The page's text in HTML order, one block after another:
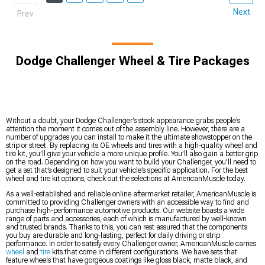
Prev Next
Dodge Challenger Wheel & Tire Packages
Without a doubt, your Dodge Challenger’s stock appearance grabs people’s
attention the moment it comes out of the assembly line. However, there are a
number of upgrades you can install to make it the ultimate showstopper on the
strip or street. By replacing its OE wheels and tires with a high-quality wheel and
tire kit, you’ll give your vehicle a more unique profile. You’ll also gain a better grip
on the road. Depending on how you want to build your Challenger, you’ll need to
get a set that’s designed to suit your vehicle’s specific application. For the best
wheel and tire kit options, check out the selections at AmericanMuscle today.
As a well-established and reliable online aftermarket retailer, AmericanMuscle is
committed to providing Challenger owners with an accessible way to find and
purchase high-performance automotive products. Our website boasts a wide
range of parts and accessories, each of which is manufactured by well-known
and trusted brands. Thanks to this, you can rest assured that the components
you buy are durable and long-lasting, perfect for daily driving or strip
performance. In order to satisfy every Challenger owner, AmericanMuscle carries
wheel andtire kits that come in different configurations. We have sets that
feature wheels that have gorgeous coatings like gloss black, matte black, and